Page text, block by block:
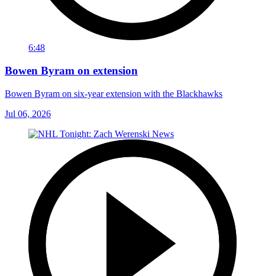
6:48
Bowen Byram on extension
Bowen Byram on six-year extension with the Blackhawks
Jul 06, 2026